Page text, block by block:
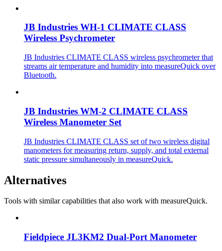
JB Industries WH-1 CLIMATE CLASS
Wireless Psychrometer
JB Industries CLIMATE CLASS wireless psychrometer that
streams air temperature and humidity into measureQuick over
Bluetooth.
JB Industries WM-2 CLIMATE CLASS
Wireless Manometer Set
JB Industries CLIMATE CLASS set of two wireless digital
manometers for measuring return, supply, and total external
static pressure simultaneously in measureQuick.
Alternatives
Tools with similar capabilities that also work with measureQuick.
Fieldpiece JL3KM2 Dual-Port Manometer